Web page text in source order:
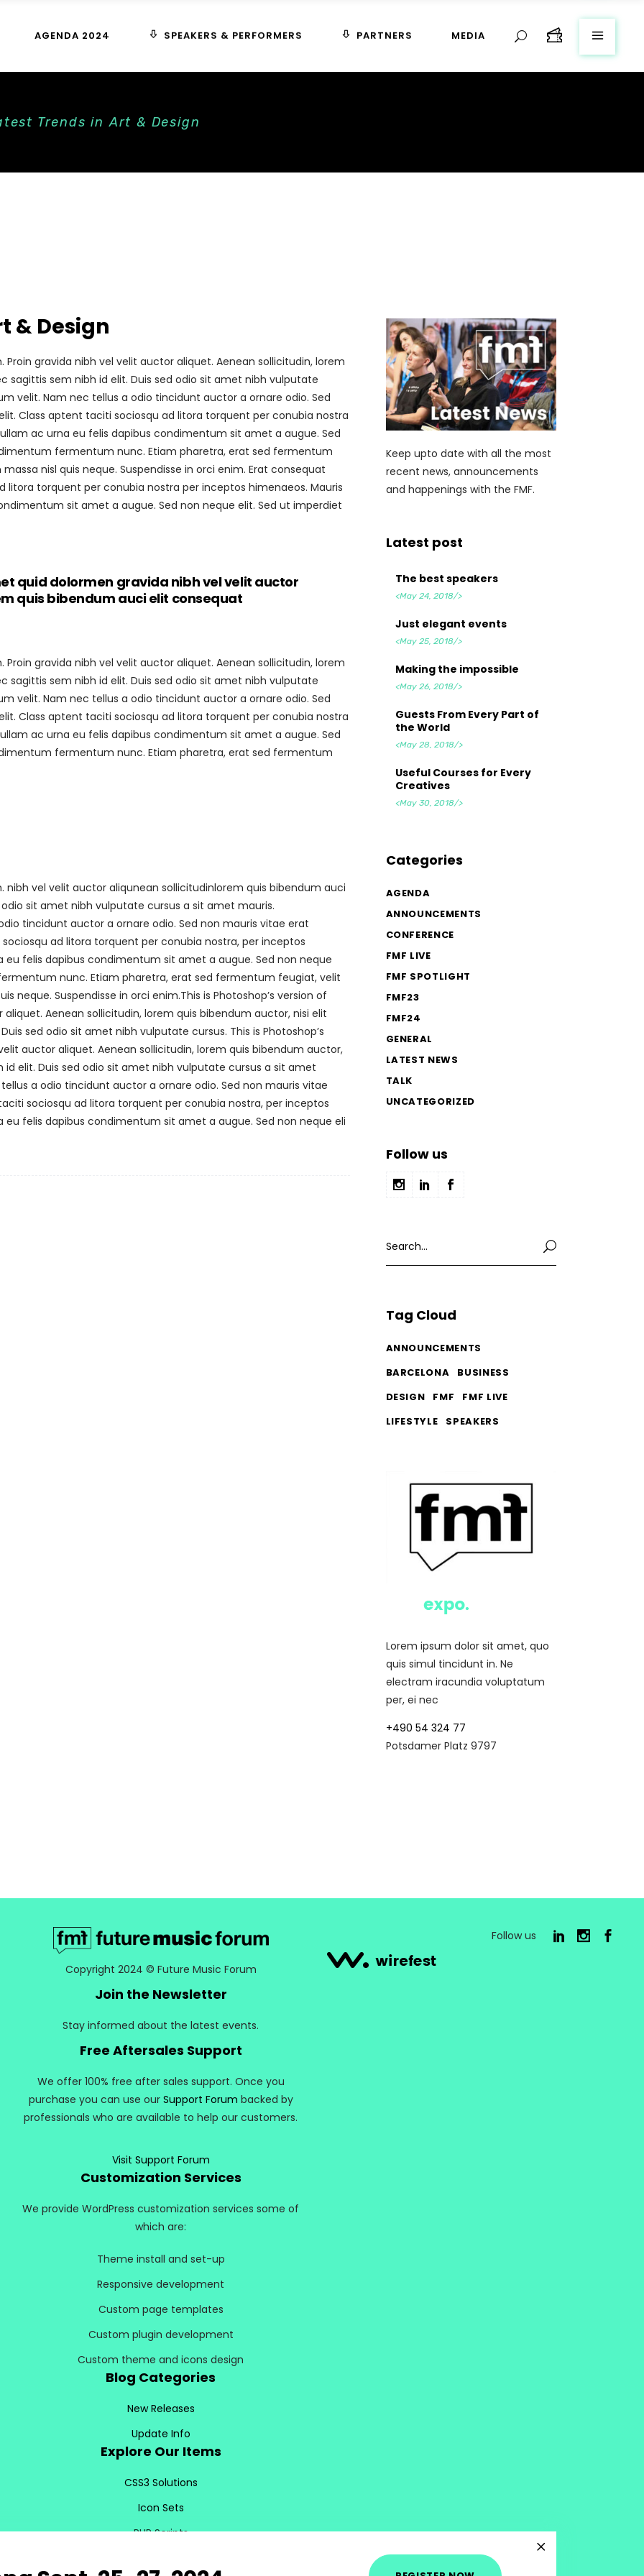
AGENDA 2024 SPEAKERS & PERFORMERS PARTNERS MEDIA
Trends in Art & Design
& Design
gravida nibh vel velit auctor aliquet. Aenean sollicitudin, lorem
sem nibh id elit. Duis sed odio sit amet nibh vulputate
velit. Nam nec tellus a odio tincidunt auctor a ornare odio. Sed
Class aptent taciti sociosqu ad litora torquent per conubia nostra
ac urna eu felis dapibus condimentum sit amet a augue. Sed
fermentum nunc. Etiam pharetra, erat sed fermentum
nisl quis neque. Suspendisse in orci enim. Erat consequat
torquent per conubia nostra per inceptos himenaeos. Mauris
sit amet a augue. Sed non neque elit. Sed ut imperdiet
quid dolormen gravida nibh vel velit auctor
quis bibendum auci elit consequat
gravida nibh vel velit auctor aliquet. Aenean sollicitudin, lorem
sem nibh id elit. Duis sed odio sit amet nibh vulputate
velit. Nam nec tellus a odio tincidunt auctor a ornare odio. Sed
Class aptent taciti sociosqu ad litora torquent per conubia nostra
ac urna eu felis dapibus condimentum sit amet a augue. Sed
fermentum nunc. Etiam pharetra, erat sed fermentum
vel velit auctor aliqunean sollicitudinlorem quis bibendum auci
sit amet nibh vulputate cursus a sit amet mauris.
tincidunt auctor a ornare odio. Sed non mauris vitae erat
ad litora torquent per conubia nostra, per inceptos
eu felis dapibus condimentum sit amet a augue. Sed non neque
nunc. Etiam pharetra, erat sed fermentum feugiat, velit
neque. Suspendisse in orci enim.This is Photoshop’s version of
Aenean sollicitudin, lorem quis bibendum auctor, nisi elit
sed odio sit amet nibh vulputate cursus. This is Photoshop’s
auctor aliquet. Aenean sollicitudin, lorem quis bibendum auctor,
elit. Duis sed odio sit amet nibh vulputate cursus a sit amet
a odio tincidunt auctor a ornare odio. Sed non mauris vitae
sociosqu ad litora torquent per conubia nostra, per inceptos
eu felis dapibus condimentum sit amet a augue. Sed non neque eli
Keep upto date with all the most
recent news, announcements
and happenings with the FMF.
Latest post
The best speakers
<May 24, 2018/>
Just elegant events
<May 25, 2018/>
Making the impossible
<May 26, 2018/>
Guests From Every Part of
the World
<May 28, 2018/>
Useful Courses for Every
Creatives
<May 30, 2018/>
Categories
AGENDA
ANNOUNCEMENTS
CONFERENCE
FMF LIVE
FMF SPOTLIGHT
FMF23
FMF24
GENERAL
LATEST NEWS
TALK
UNCATEGORIZED
Follow us
for:
Tag Cloud
ANNOUNCEMENTS
BARCELONA
BUSINESS
DESIGN
FMF
FMF LIVE
LIFESTYLE
SPEAKERS
Lorem ipsum dolor sit amet, quo
quis simul tincidunt in. Ne
electram iracundia voluptatum
per, ei nec
+490 54 324 77
Potsdamer Platz 9797
Copyright 2024 © Future Music Forum
Join the Newsletter
Stay informed about the latest events.
Free Aftersales Support
We offer 100% free after sales support. Once you
purchase you can use our Support Forum backed by
professionals who are available to help our customers.
Visit Support Forum
Customization Services
We provide WordPress customization services some of
which are:
Theme install and set-up
Responsive development
Custom page templates
Custom plugin development
Custom theme and icons design
Blog Categories
New Releases
Update Info
Explore Our Items
CSS3 Solutions
Icon Sets
PHP Scripts
Follow us